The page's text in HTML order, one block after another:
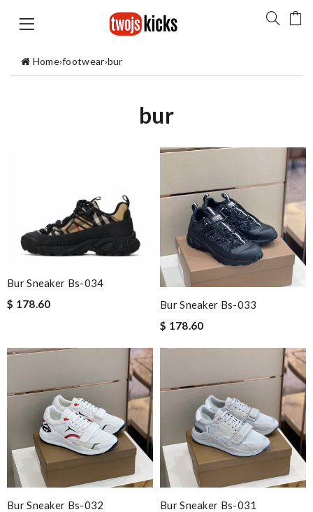
Home›footwear›bur
bur
Bur Sneaker Bs-034
$ 178.60
Bur Sneaker Bs-033
$ 178.60
Bur Sneaker Bs-032
Bur Sneaker Bs-031